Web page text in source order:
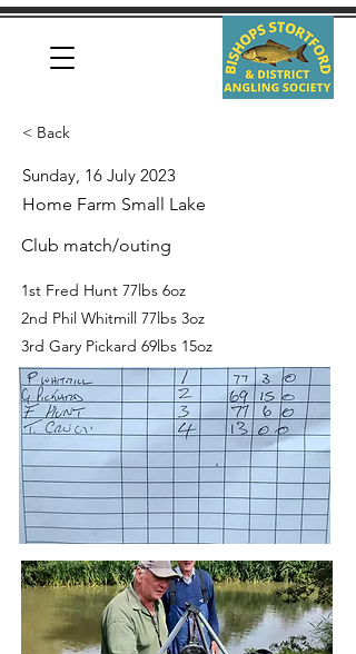
< Back
Sunday, 16 July 2023
Home Farm Small Lake
Club match/outing
1st Fred Hunt 77lbs 6oz
2nd Phil Whitmill 77lbs 3oz
3rd Gary Pickard 69lbs 15oz